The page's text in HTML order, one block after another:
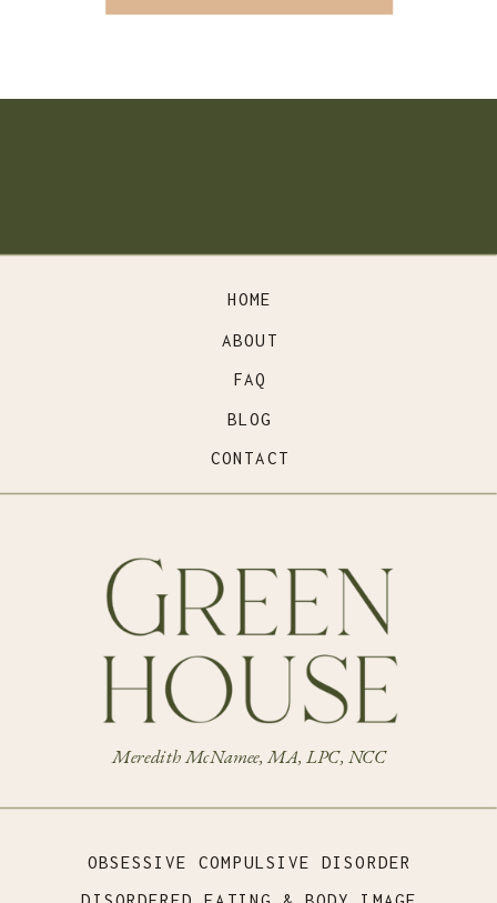
BLOG
CONTACT
FAQ
ABOUT
HOME
Meredith McNamee, MA, LPC, NCC
OBSESSIVE COMPULSIVE DISORDER